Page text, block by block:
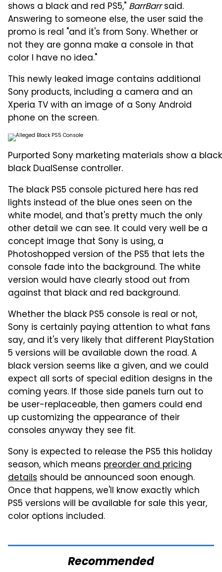
shows a black and red PS5," BarrBarrsaid.
Answering to someone else, the user said the
promo is real "and it's from Sony. Whether or
not they are gonna make a console in that
color I have no idea."
This newly leaked image contains additional
Sony products, including a camera and an
Xperia TV with an image of a Sony Android
phone on the screen.
Purported Sony marketing materials show a
black DualSense controller.
The black PS5 console pictured here has red
lights instead of the blue ones seen on the
white model, and that's pretty much the only
other detail we can see. It could very well be a
concept image that Sony is using, a
Photoshopped version of the PS5 that lets the
console fade into the background. The white
version would have clearly stood out from
against that black and red background.
Whether the black PS5 console is real or not,
Sony is certainly paying attention to what fans
say, and it's very likely that different PlayStation
5 versions will be available down the road. A
black version seems like a given, and we could
expect all sorts of special edition designs in the
coming years. If those side panels turn out to
be user-replaceable, then gamers could end
up customizing the appearance of their
consoles anyway they see fit.
Sony is expected to release the PS5 this holiday
season, which means preorder and pricing
details should be announced soon enough.
Once that happens, we'll know exactly which
PS5 versions will be available for sale this year,
color options included.
Recommended